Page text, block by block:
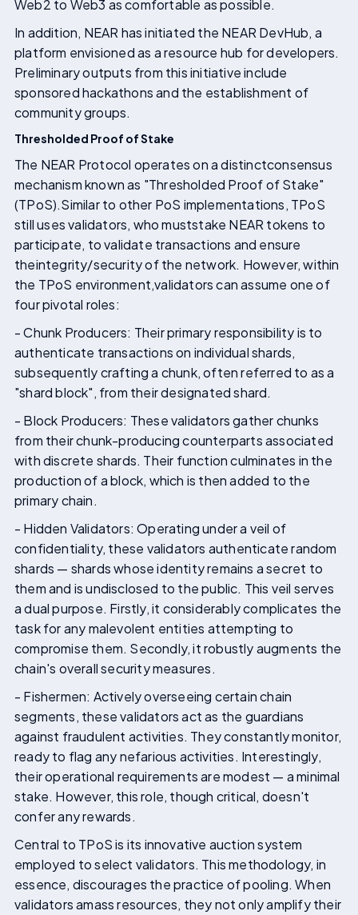
Web2 to Web3 as comfortable as possible.
In addition, NEAR has initiated the NEAR DevHub, a
platform envisioned as a resource hub for developers.
Preliminary outputs from this initiative include
sponsored hackathons and the establishment of
community groups.
Thresholded Proof of Stake
The NEAR Protocol operates on a distinctconsensus
mechanism known as "Thresholded Proof of Stake"
(TPoS).Similar to other PoS implementations, TPoS
still uses validators, who muststake NEAR tokens to
participate, to validate transactions and ensure
theintegrity/security of the network. However, within
the TPoS environment,validators can assume one of
four pivotal roles:
- Chunk Producers: Their primary responsibility is to
authenticate transactions on individual shards,
subsequently crafting a chunk, often referred to as a
"shard block", from their designated shard.
- Block Producers: These validators gather chunks
from their chunk-producing counterparts associated
with discrete shards. Their function culminates in the
production of a block, which is then added to the
primary chain.
- Hidden Validators: Operating under a veil of
confidentiality, these validators authenticate random
shards — shards whose identity remains a secret to
them and is undisclosed to the public. This veil serves
a dual purpose. Firstly, it considerably complicates the
task for any malevolent entities attempting to
compromise them. Secondly, it robustly augments the
chain's overall security measures.
- Fishermen: Actively overseeing certain chain
segments, these validators act as the guardians
against fraudulent activities. They constantly monitor,
ready to flag any nefarious activities. Interestingly,
their operational requirements are modest — a minimal
stake. However, this role, though critical, doesn't
confer any rewards.
Central to TPoS is its innovative auction system
employed to select validators. This methodology, in
essence, discourages the practice of pooling. When
validators amass resources, they not only amplify their